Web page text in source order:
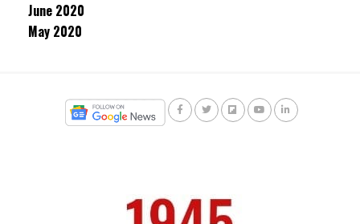
June 2020
May 2020